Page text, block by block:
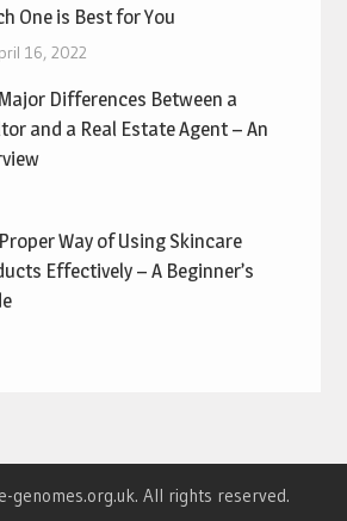
One is Best for You
16, 2022
Differences Between a
and a Real Estate Agent – An
Way of Using Skincare
Effectively – A Beginner’s
genomes.org.uk. All rights reserved.